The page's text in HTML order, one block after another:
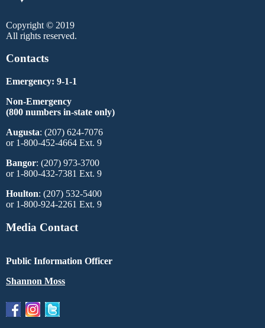
Copyright © 2019
All rights reserved.
Contacts
Emergency: 9-1-1
Non-Emergency
(800 numbers in-state only)
Augusta: (207) 624-7076
or 1-800-452-4664 Ext. 9
Bangor: (207) 973-3700
or 1-800-432-7381 Ext. 9
Houlton: (207) 532-5400
or 1-800-924-2261 Ext. 9
Media Contact
Public Information Officer
Shannon Moss